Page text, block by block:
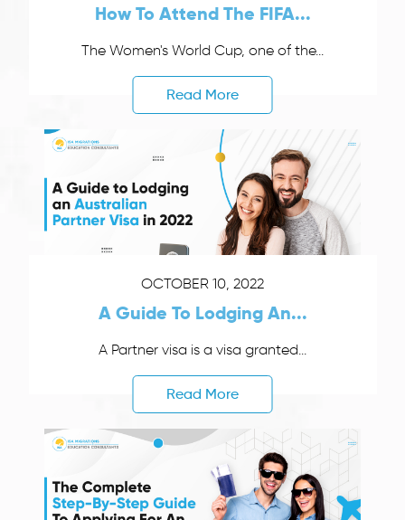
How To Attend The FIFA...
The Women's World Cup, one of the...
Read More
OCTOBER 10, 2022
A Guide To Lodging An...
A Partner visa is a visa granted...
Read More